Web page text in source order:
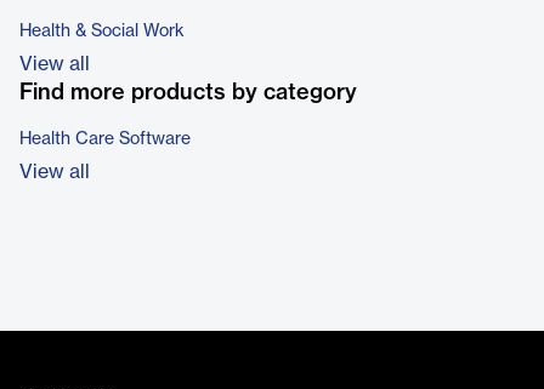
Health & Social Work
View all
Find more products by category
Health Care Software
View all